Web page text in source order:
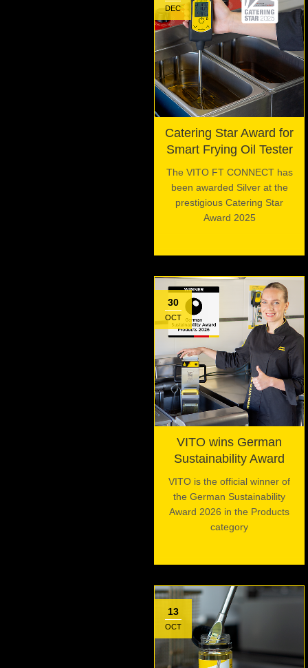
DEC
Catering Star Award for
Smart Frying Oil Tester
The VITO FT CONNECT has
been awarded Silver at the
prestigious Catering Star
Award 2025
30
OCT
VITO wins German
Sustainability Award
VITO is the official winner of
the German Sustainability
Award 2026 in the Products
category
13
OCT